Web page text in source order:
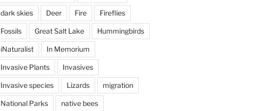
dark skies Deer Fire Fireflies
Fossils Great Salt Lake Hummingbirds
iNaturalist In Memorium
Invasive Plants Invasives
Invasive species Lizards migration
National Parks native bees